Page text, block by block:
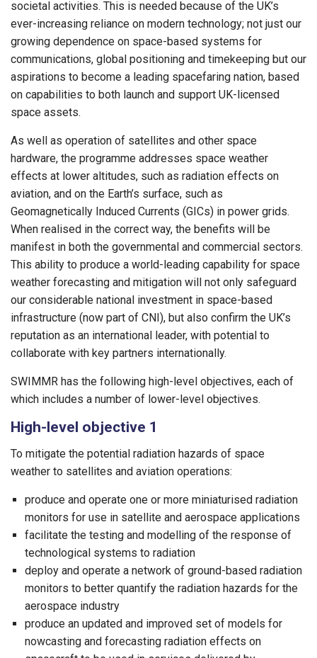
societal activities. This is needed because of the UK’s
ever-increasing reliance on modern technology; not just our
growing dependence on space-based systems for
communications, global positioning and timekeeping but our
aspirations to become a leading spacefaring nation, based
on capabilities to both launch and support UK-licensed
space assets.
As well as operation of satellites and other space
hardware, the programme addresses space weather
effects at lower altitudes, such as radiation effects on
aviation, and on the Earth’s surface, such as
Geomagnetically Induced Currents (GICs) in power grids.
When realised in the correct way, the benefits will be
manifest in both the governmental and commercial sectors.
This ability to produce a world-leading capability for space
weather forecasting and mitigation will not only safeguard
our considerable national investment in space-based
infrastructure (now part of CNI), but also confirm the UK’s
reputation as an international leader, with potential to
collaborate with key partners internationally.
SWIMMR has the following high-level objectives, each of
which includes a number of lower-level objectives.
High-level objective 1
To mitigate the potential radiation hazards of space
weather to satellites and aviation operations:
produce and operate one or more miniaturised radiation
monitors for use in satellite and aerospace applications
facilitate the testing and modelling of the response of
technological systems to radiation
deploy and operate a network of ground-based radiation
monitors to better quantify the radiation hazards for the
aerospace industry
produce an updated and improved set of models for
nowcasting and forecasting radiation effects on